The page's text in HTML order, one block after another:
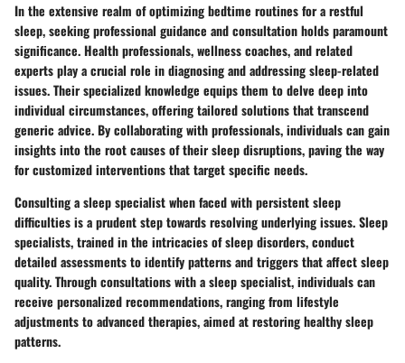
In the extensive realm of optimizing bedtime routines for a restful
sleep, seeking professional guidance and consultation holds paramount
significance. Health professionals, wellness coaches, and related
experts play a crucial role in diagnosing and addressing sleep-related
issues. Their specialized knowledge equips them to delve deep into
individual circumstances, offering tailored solutions that transcend
generic advice. By collaborating with professionals, individuals can gain
insights into the root causes of their sleep disruptions, paving the way
for customized interventions that target specific needs.
Consulting a sleep specialist when faced with persistent sleep
difficulties is a prudent step towards resolving underlying issues. Sleep
specialists, trained in the intricacies of sleep disorders, conduct
detailed assessments to identify patterns and triggers that affect sleep
quality. Through consultations with a sleep specialist, individuals can
receive personalized recommendations, ranging from lifestyle
adjustments to advanced therapies, aimed at restoring healthy sleep
patterns.